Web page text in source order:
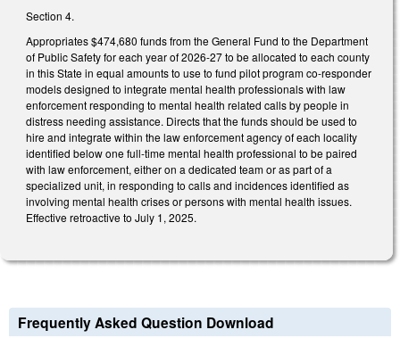
Section 4.
Appropriates $474,680 funds from the General Fund to the Department
of Public Safety for each year of 2026-27 to be allocated to each county
in this State in equal amounts to use to fund pilot program co-responder
models designed to integrate mental health professionals with law
enforcement responding to mental health related calls by people in
distress needing assistance. Directs that the funds should be used to
hire and integrate within the law enforcement agency of each locality
identified below one full-time mental health professional to be paired
with law enforcement, either on a dedicated team or as part of a
specialized unit, in responding to calls and incidences identified as
involving mental health crises or persons with mental health issues.
Effective retroactive to July 1, 2025.
Frequently Asked Question Download